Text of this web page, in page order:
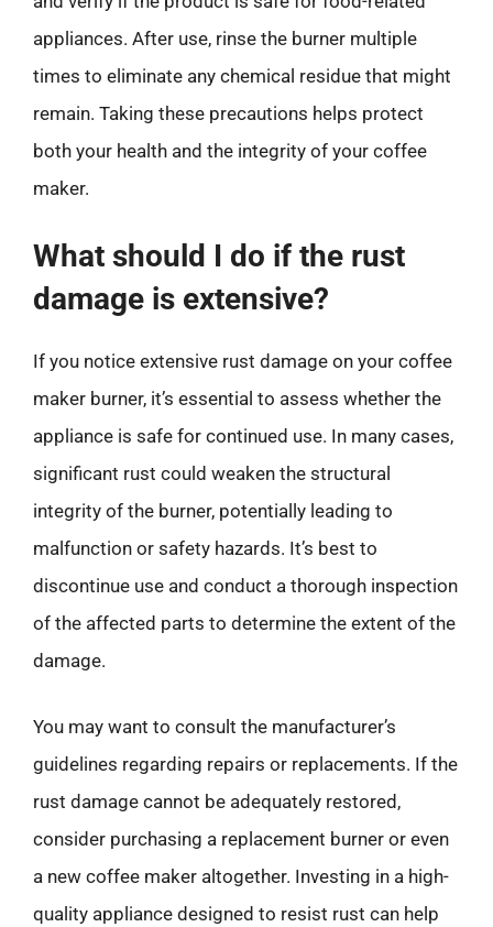
appliances. After use, rinse the burner multiple
times to eliminate any chemical residue that might
remain. Taking these precautions helps protect
both your health and the integrity of your coffee
maker.
What should I do if the rust
damage is extensive?
If you notice extensive rust damage on your coffee
maker burner, it’s essential to assess whether the
appliance is safe for continued use. In many cases,
significant rust could weaken the structural
integrity of the burner, potentially leading to
malfunction or safety hazards. It’s best to
discontinue use and conduct a thorough inspection
of the affected parts to determine the extent of the
damage.
You may want to consult the manufacturer’s
guidelines regarding repairs or replacements. If the
rust damage cannot be adequately restored,
consider purchasing a replacement burner or even
a new coffee maker altogether. Investing in a high-
quality appliance designed to resist rust can help